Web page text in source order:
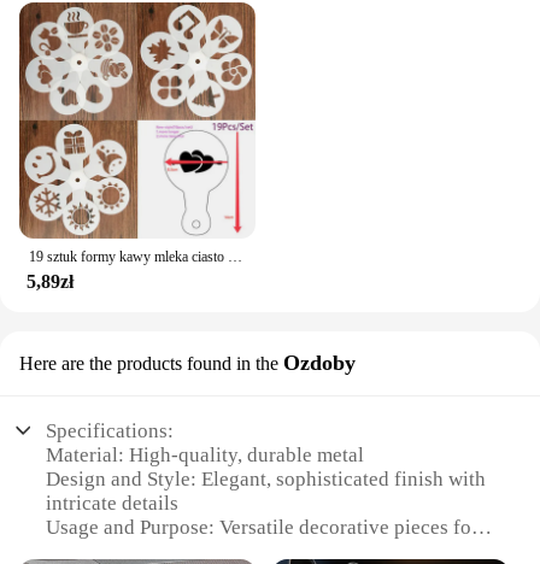
5,89zł
Here are the products found in the Ozdoby
Specifications:
Material: High-quality, durable metal
Design and Style: Elegant, sophisticated finish with
intricate details
Usage and Purpose: Versatile decorative pieces for